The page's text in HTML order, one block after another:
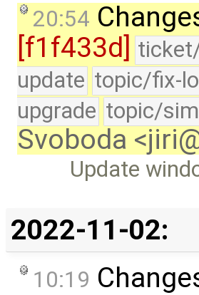
20:54
[f1f433d]
update topic/fix-
upgrade topic/
Svoboda
Update
2022-11-02:
10:19